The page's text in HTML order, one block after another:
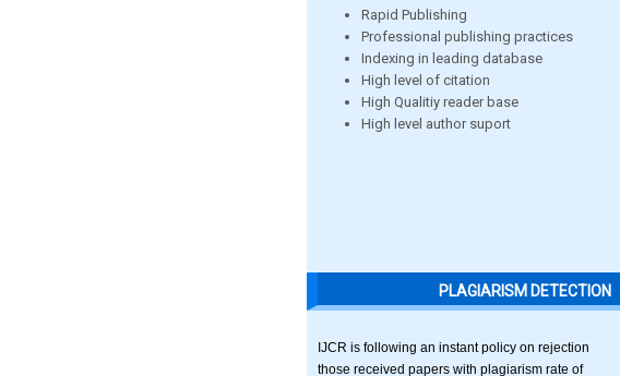
Rapid Publishing
Professional publishing practices
Indexing in leading database
High level of citation
High Qualitiy reader base
High level author suport
PLAGIARISM DETECTION
IJCR is following an instant policy on rejection
those received papers with plagiarism rate of